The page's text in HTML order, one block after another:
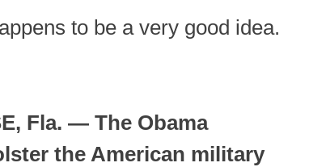
to be a very good idea.
Fla. — The Obama
the American military